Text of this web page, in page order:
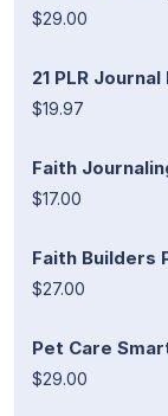
$29.00
21 PLR
$19.97
Faith
$17.00
Faith Builders
$27.00
Pet Care
$29.00